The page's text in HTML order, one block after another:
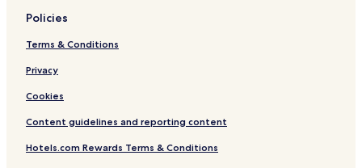
Policies
Terms & Conditions
Privacy
Cookies
Content guidelines and reporting content
Hotels.com Rewards Terms & Conditions